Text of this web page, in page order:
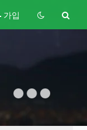
가입